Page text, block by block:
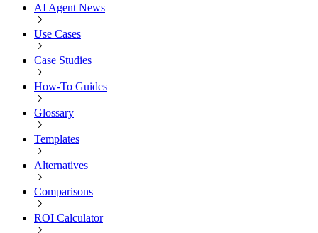
AI Agent News
Use Cases
Case Studies
How-To Guides
Glossary
Templates
Alternatives
Comparisons
ROI Calculator